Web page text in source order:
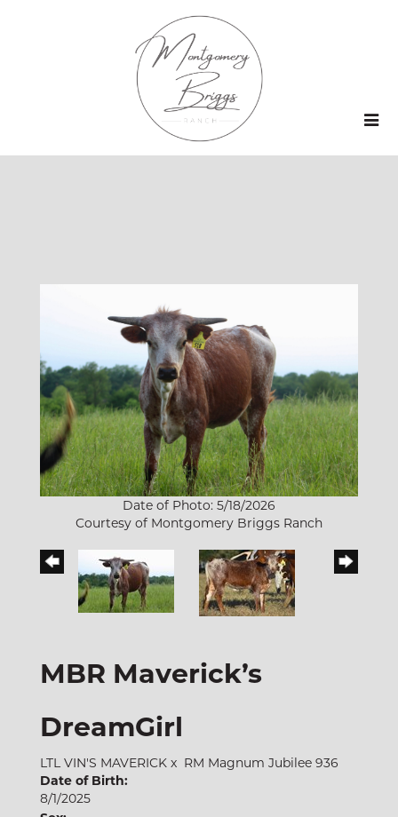
Date of Photo: 5/18/2026
Courtesy of Montgomery Briggs Ranch
MBR Maverick’s
DreamGirl
LTL VIN'S MAVERICK x RM Magnum Jubilee 936
Date of Birth:
8/1/2025